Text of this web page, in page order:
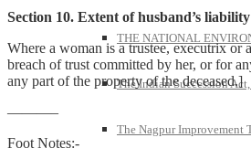
THE NATIONAL
The Indian Succession
The Nagpur Improvement
Section 10. Extent of husband’s
Where a woman is a trustee, executrix or
breach of trust committed by her, or for
any part of the property of the deceased.]
———–
Foot Notes:-